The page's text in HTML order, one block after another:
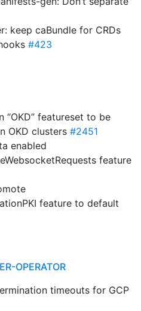
keep caBundle for CRDs
#423
“OKD” featureset to be
OKD clusters #2451
enabled
feature
feature to default
OPERATOR
timeouts for GCP